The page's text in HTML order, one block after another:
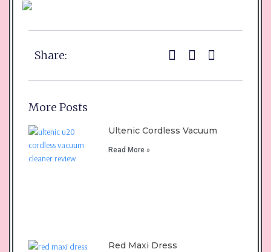
Share:
More Posts
Ultenic Cordless Vacuum
Read More »
Red Maxi Dress